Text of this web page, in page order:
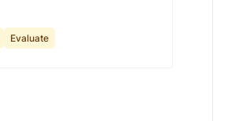
Evaluate